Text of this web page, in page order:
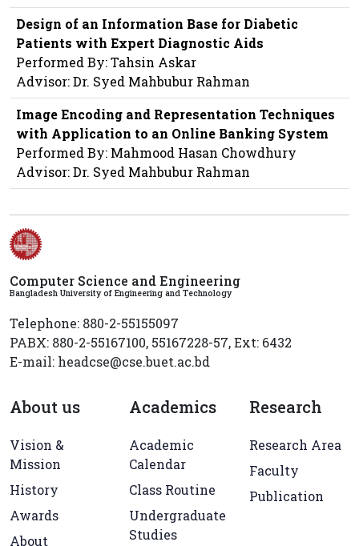
Design of an Information Base for Diabetic
Patients with Expert Diagnostic Aids
Performed By: Tahsin Askar
Advisor: Dr. Syed Mahbubur Rahman
Image Encoding and Representation Techniques
with Application to an Online Banking System
Performed By: Mahmood Hasan Chowdhury
Advisor: Dr. Syed Mahbubur Rahman
Computer Science and Engineering
Bangladesh University of Engineering and Technology
Telephone: 880-2-55155097
PABX: 880-2-55167100, 55167228-57, Ext: 6432
E-mail: headcse@cse.buet.ac.bd
About us
Vision &
Mission
History
Awards
About
Academics
Academic
Calendar
Class Routine
Undergraduate
Studies
Research
Research Area
Faculty
Publication